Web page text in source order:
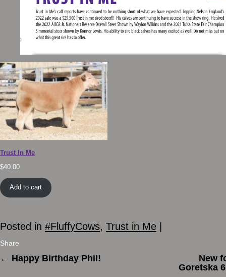
Trust In Me
$40.00
Add to cart
Posted in #FluffyCows, Trust in Me
Share
← Happy Birthday Phil!
New
Goretska